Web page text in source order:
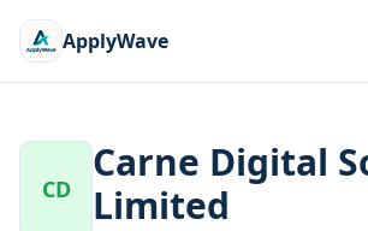
ApplyWave
CD
Carne Digital
Limited